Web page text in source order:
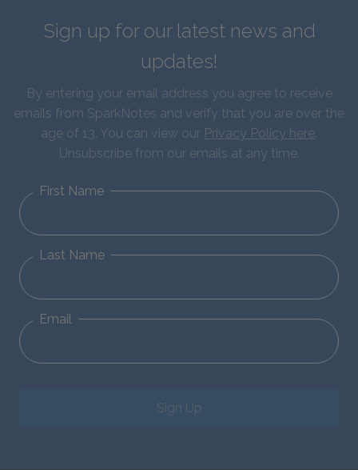
Sign up for our latest news and
updates!
By entering your email address you agree to receive
emails from SparkNotes and verify that you are over the
age of 13. You can view our Privacy Policy here.
Unsubscribe from our emails at any time.
First Name
Last Name
Email
Sign Up